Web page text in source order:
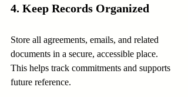
4. Keep Records Organized
Store all agreements, emails, and related
documents in a secure, accessible place.
This helps track commitments and supports
future reference.